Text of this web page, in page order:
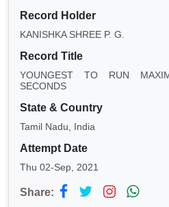
Record Holder
KANISHKA SHREE P. G.
Record Title
YOUNGEST TO RUN
SECONDS
State & Country
Tamil Nadu, India
Attempt Date
Thu 02-Sep, 2021
Share: